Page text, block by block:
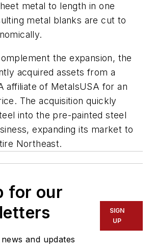
metal to length in one
metal blanks are cut to
the expansion, the
acquired assets from a
affiliate of MetalsUSA for an
The acquisition quickly
into the pre-painted steel
expanding its market to
Northeast.
for our
and updates
SIGN
UP